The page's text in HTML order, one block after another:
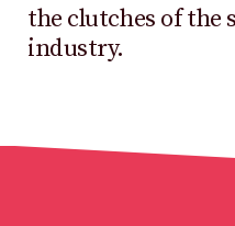
the clutches of the
industry.